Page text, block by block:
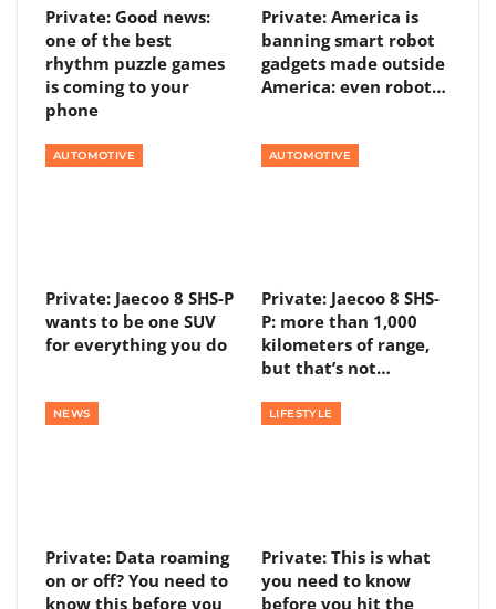
Private: Good news:
one of the best
rhythm puzzle games
is coming to your
phone
Private: America is
banning smart robot
gadgets made outside
America: even robot…
AUTOMOTIVE
Private: Jaecoo 8 SHS-P
wants to be one SUV
for everything you do
AUTOMOTIVE
Private: Jaecoo 8 SHS-
P: more than 1,000
kilometers of range,
but that’s not…
NEWS
Private: Data roaming
on or off? You need to
know this before you
LIFESTYLE
Private: This is what
you need to know
before you hit the